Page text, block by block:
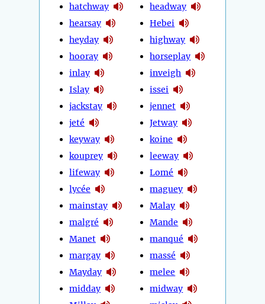
hatchway
hearsay
heyday
hooray
inlay
Islay
jackstay
jeté
keyway
kouprey
lifeway
lycée
mainstay
malgré
Manet
margay
Mayday
midday
headway
Hebei
highway
horseplay
inveigh
issei
jennet
Jetway
koine
leeway
Lomé
maguey
Malay
Mande
manqué
massé
melee
midway